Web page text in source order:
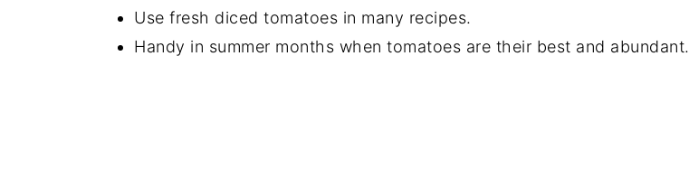
⭐️Did you Make This Recipe?
📖 Recipe
Use fresh diced tomatoes in many recipes.
Handy in summer months when tomatoes are their best and abundant.